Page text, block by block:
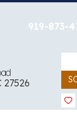
919-873-
27526